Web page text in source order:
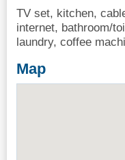
TV set, kitchen,
internet, bathroom/
laundry, coffee
Map